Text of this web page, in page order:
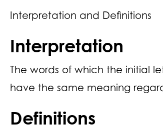
Interpretation and Definitions
Interpretation
The words of which the initial
have the same meaning
Definitions